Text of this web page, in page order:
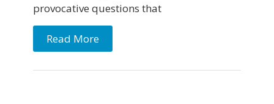
provocative questions that
Read More